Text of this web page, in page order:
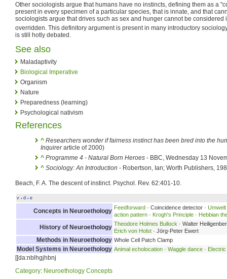
Other sociologists argue that humans have no instincts, defining them as a
present in every specimen of a particular species, that is innate, and that
sociologists argue that drives such as sex and hunger cannot be considered
overridden. This definitory argument is present in many introductory
is still hotly debated.
See also
Maladaptivity
Biological Imperative
Organism
Nature
Preparedness (learning)
Psychological nativism
References
^ Researchers wonder if fairness instinct has been bred into the
Inquirerarticle of 2000)
^ Programme 4 - Natural Born Heroes - BBC, Wednesday 13
^ Sociology: An Introduction - Robertson, Ian; Worth Publishers,
Beach, F. A. The descent of instinct. Psychol. Rev. 62:401-10.
v • d • e
Concepts in Neuroethology Feedforward · Coincidence detector · Umwelt
action pattern · Krogh's Principle · Hebbian
History of Neuroethology Theodore Holmes Bullock · Walter
Erich von Holst · Jörg-Peter Ewert
Methods in Neuroethology Whole Cell Patch Clamp
Model Systems in Neuroethology Animal echolocation · Waggle dance ·
[[da:nblhgjhbnj
Category: Neuroethology Concepts